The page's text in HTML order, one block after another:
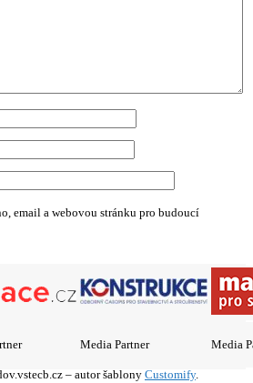
email a webovou stránku pro budoucí
Media Partner Media
– autor šablony Customify.